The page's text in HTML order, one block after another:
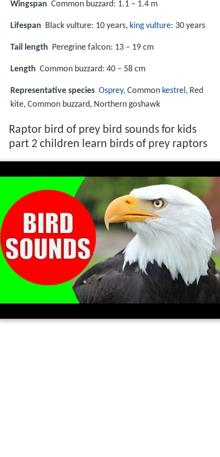
Wingspan Common buzzard: 1.1 – 1.4 m
Lifespan Black vulture: 10 years, king vulture: 30 years
Tail length Peregrine falcon: 13 – 19 cm
Length Common buzzard: 40 – 58 cm
Representative species Osprey, Common kestrel, Red
kite, Common buzzard, Northern goshawk
Raptor bird of prey bird sounds for kids
part 2 children learn birds of prey raptors